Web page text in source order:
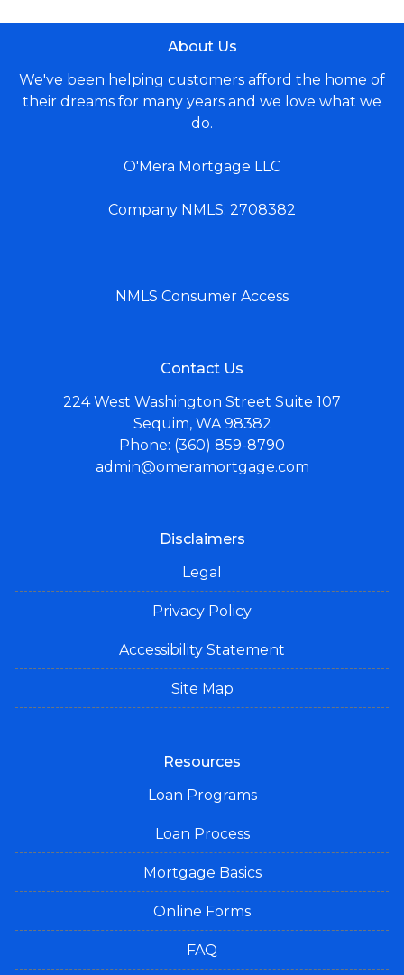
About Us
We've been helping customers afford the home of
their dreams for many years and we love what we
do.
O'Mera Mortgage LLC
Company NMLS: 2708382
NMLS Consumer Access
Contact Us
224 West Washington Street Suite 107
Sequim, WA 98382
Phone: (360) 859-8790
admin@omeramortgage.com
Disclaimers
Legal
Privacy Policy
Accessibility Statement
Site Map
Resources
Loan Programs
Loan Process
Mortgage Basics
Online Forms
FAQ